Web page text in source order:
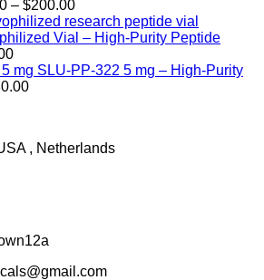
– $200.00Price
range:
$120.00
$200.00
Vial – High-Purity Peptide
Price
range:
$50.00
SLU-PP-322 5 mg – High-Purity
, Netherlands